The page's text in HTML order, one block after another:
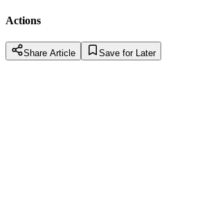
Actions
Share Article Save for Later